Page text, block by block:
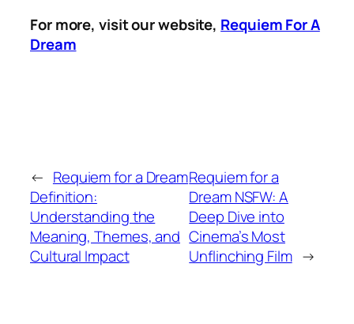
For more, visit our website, Requiem For A
Dream
← Requiem for a Dream
Definition:
Understanding the
Meaning, Themes, and
Cultural Impact
Requiem for a
Dream NSFW: A
Deep Dive into
Cinema’s Most
Unflinching Film →